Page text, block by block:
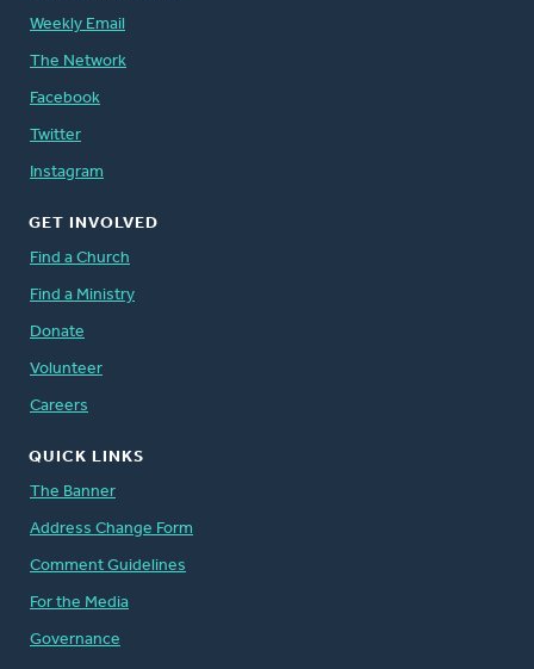
Weekly Email
The Network
Facebook
Twitter
Instagram
GET INVOLVED
Find a Church
Find a Ministry
Donate
Volunteer
Careers
QUICK LINKS
The Banner
Address Change Form
Comment Guidelines
For the Media
Governance